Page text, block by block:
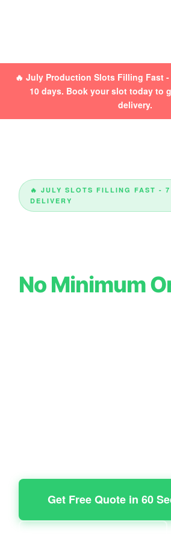
🔥 July Production Slots Filling Fast-
10 days. Book your slot today to
delivery.
🔥 JULY SLOTS FILLING FAST -
DELIVERY
No Minimum
Get Free Quote in 60